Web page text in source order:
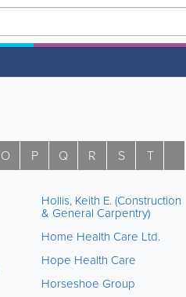
O P Q R S T
Hollis, Keith E. (Construction
& General Carpentry)
Home Health Care Ltd.
Hope Health Care
Horseshoe Group